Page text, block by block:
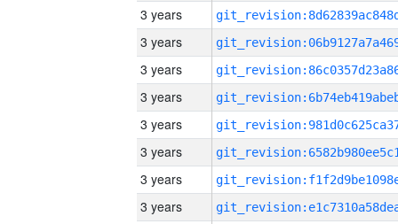
3 years
3 years
3 years
3 years
3 years
3 years
3 years
3 years